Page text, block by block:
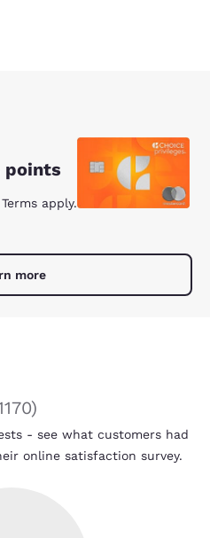
points
apply.
more
)
- see what customers had
online satisfaction survey.